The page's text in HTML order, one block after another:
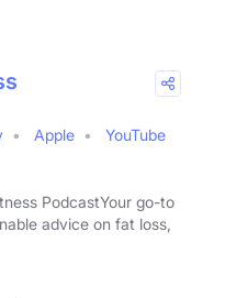
Apple
YouTube
PodcastYour go-to
advice on fat loss,